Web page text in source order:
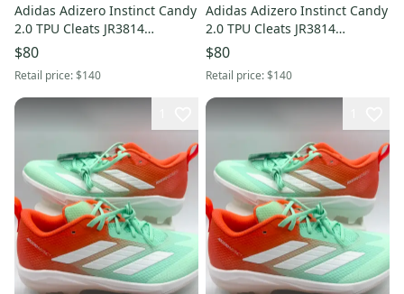
Adidas Adizero Instinct Candy
2.0 TPU Cleats JR3814
Women’s Sz 9 NWT New
Without Box
$80
Retail price:$140
Adidas Adizero Instinct Candy
2.0 TPU Cleats JR3814
Women’s Sz 7.5 NWT New
Without Box
$80
Retail price:$140